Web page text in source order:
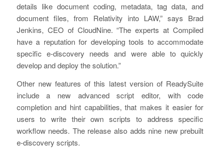
details like document coding, metadata, tag data, and
document files, from Relativity into LAW,” says Brad
Jenkins, CEO of CloudNine. “The experts at Compiled
have a reputation for developing tools to accommodate
specific e-discovery needs and were able to quickly
develop and deploy the solution.”
Other new features of this latest version of ReadySuite
include a new advanced script editor, with code
completion and hint capabilities, that makes it easier for
users to write their own scripts to address specific
workflow needs. The release also adds nine new prebuilt
e-discovery scripts.